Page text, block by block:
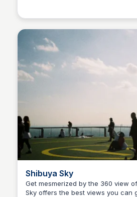
Shibuya Sky
Get mesmerized by the 360 view
Sky offers the best views you can